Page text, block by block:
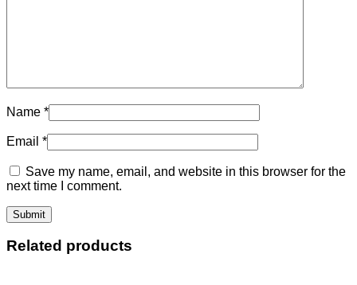
Name *
Email *
Save my name, email, and website in this browser for the
next time I comment.
Related products